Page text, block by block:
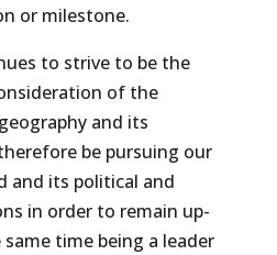
or milestone.
to strive to be the
of the
and its
be pursuing our
and its political and
in order to remain up-
time being a leader